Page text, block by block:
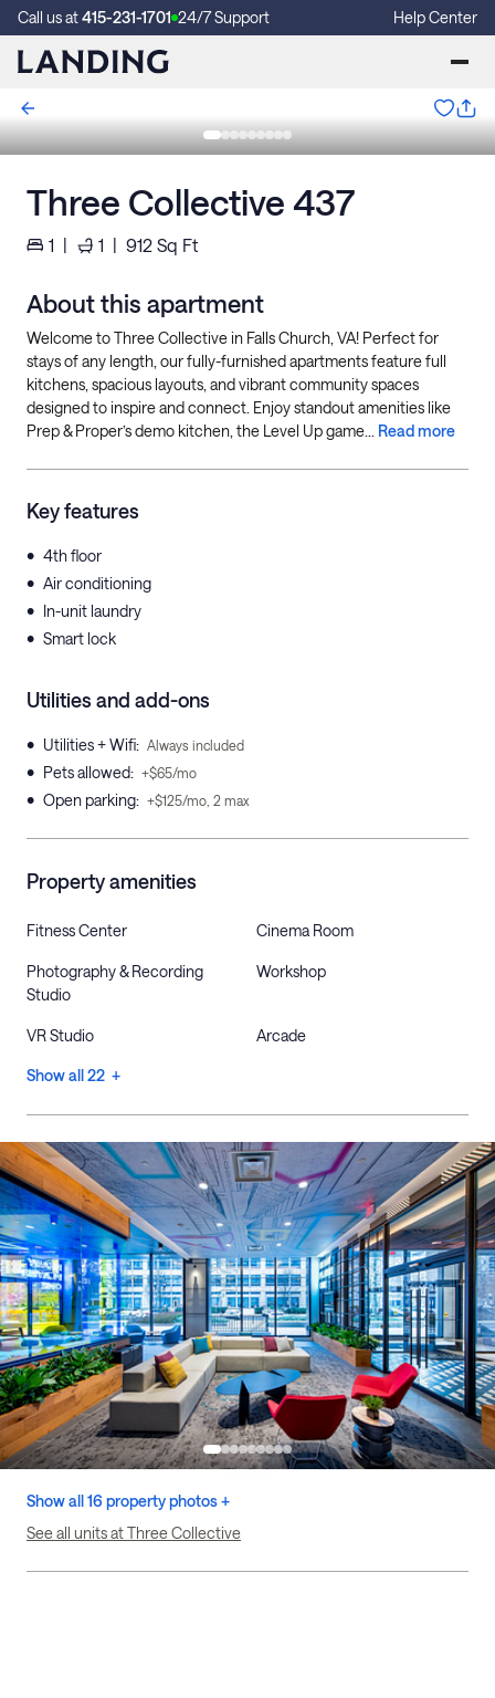
Call us at415-231-1701 24/7 Support Help Center
Three Collective 437
1 | 1 | 912 Sq Ft
About this apartment
Welcome to Three Collective in Falls Church, VA! Perfect for
stays of any length, our fully-furnished apartments feature full
kitchens, spacious layouts, and vibrant community spaces
designed to inspire and connect. Enjoy standout amenities like
Prep & Proper’s demo kitchen, the Level Up game... Read more
Key features
• 4th floor
• Air conditioning
• In-unit laundry
• Smart lock
Utilities and add-ons
• Utilities + Wifi: Always included
• Pets allowed: +$65/mo
• Open parking: +$125/mo, 2 max
Property amenities
Fitness Center Cinema Room
Photography & Recording
Studio
Workshop
VR Studio Arcade
Show all 22 +
Show all 16 property photos +
See all units at Three Collective